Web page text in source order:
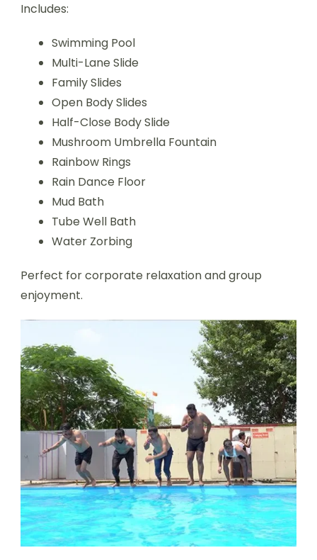
Includes:
Swimming Pool
Multi-Lane Slide
Family Slides
Open Body Slides
Half-Close Body Slide
Mushroom Umbrella Fountain
Rainbow Rings
Rain Dance Floor
Mud Bath
Tube Well Bath
Water Zorbing
Perfect for corporate relaxation and group
enjoyment.